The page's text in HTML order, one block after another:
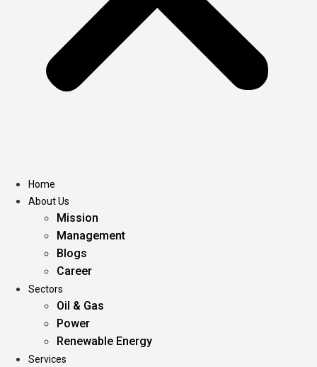
Home
About Us
Mission
Management
Blogs
Career
Sectors
Oil & Gas
Power
Renewable Energy
Services